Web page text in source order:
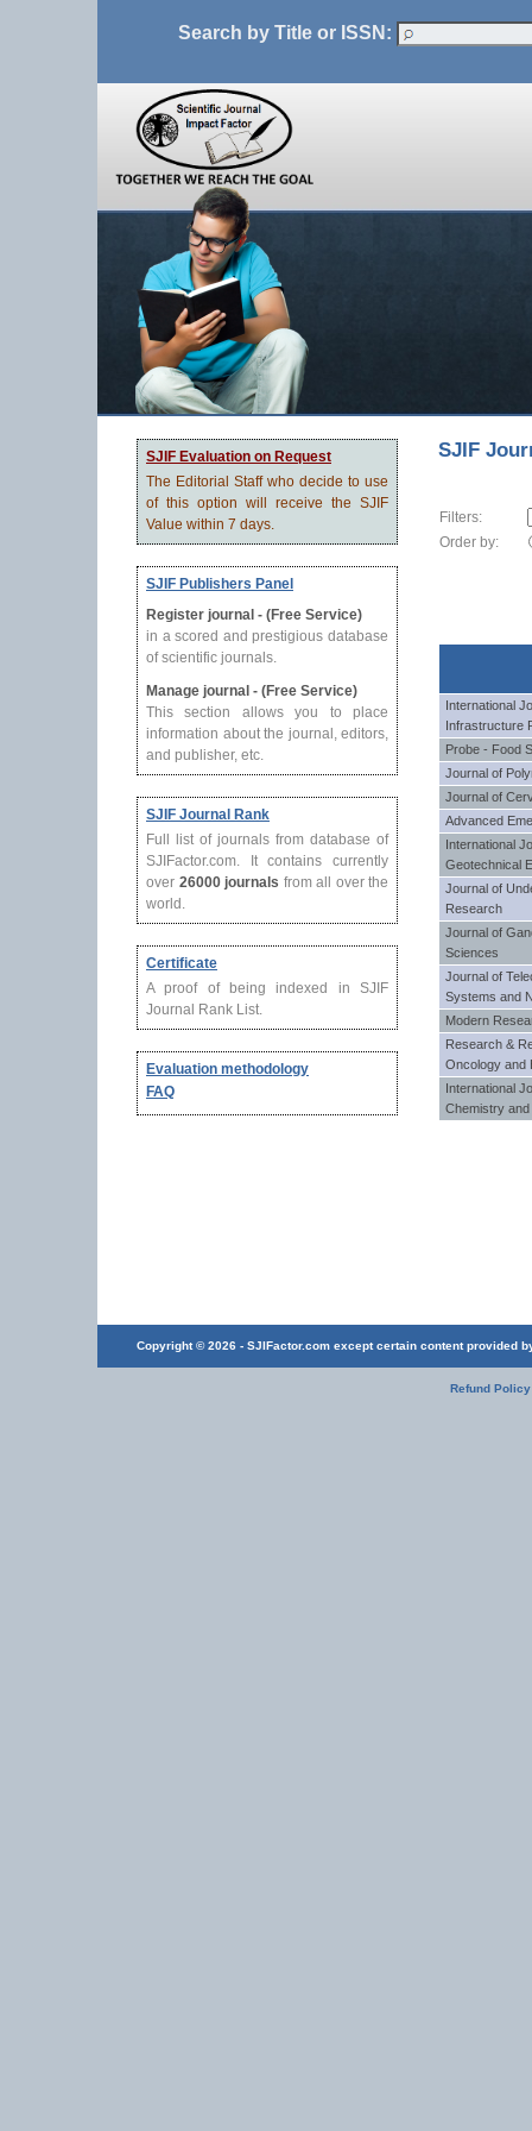
Search by Title or ISSN:
SJIF Evaluation on Request
The Editorial Staff who decide to use
of this option will receive the SJIF
Value within 7 days.
SJIF Publishers Panel
Register journal - (Free Service)
in a scored and prestigious database
of scientific journals.
Manage journal - (Free Service)
This section allows you to place
information about the journal, editors,
and publisher, etc.
SJIF Journal Rank
Full list of journals from database of
SJIFactor.com. It contains currently
over 26000 journals from all over the
world.
Certificate
A proof of being indexed in SJIF
Journal Rank List.
Evaluation methodology
FAQ
SJIF
Filters:
Order by:
International
Infrastructure
Probe - Food
Journal of
Journal of
Advanced
International
Geotechnical
Journal of
Research
Journal of
Sciences
Journal of
Systems and
Modern
Research &
Oncology and
International
Chemistry and
Copyright © 2026 - SJIFactor.com except certain content provided
Refund Policy